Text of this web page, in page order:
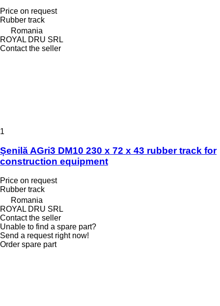
Price on request
Rubber track
Romania
ROYAL DRU SRL
Contact the seller
1
Șenilă AGri3 DM10 230 x 72 x 43 rubber track for
construction equipment
Price on request
Rubber track
Romania
ROYAL DRU SRL
Contact the seller
Unable to find a spare part?
Send a request right now!
Order spare part